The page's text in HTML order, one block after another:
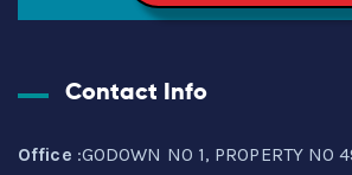
Contact Info
Office :GODOWN NO 1, PROPERTY NO